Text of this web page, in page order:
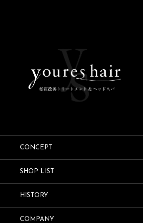
CONCEPT
SHOP LIST
HISTORY
COMPANY